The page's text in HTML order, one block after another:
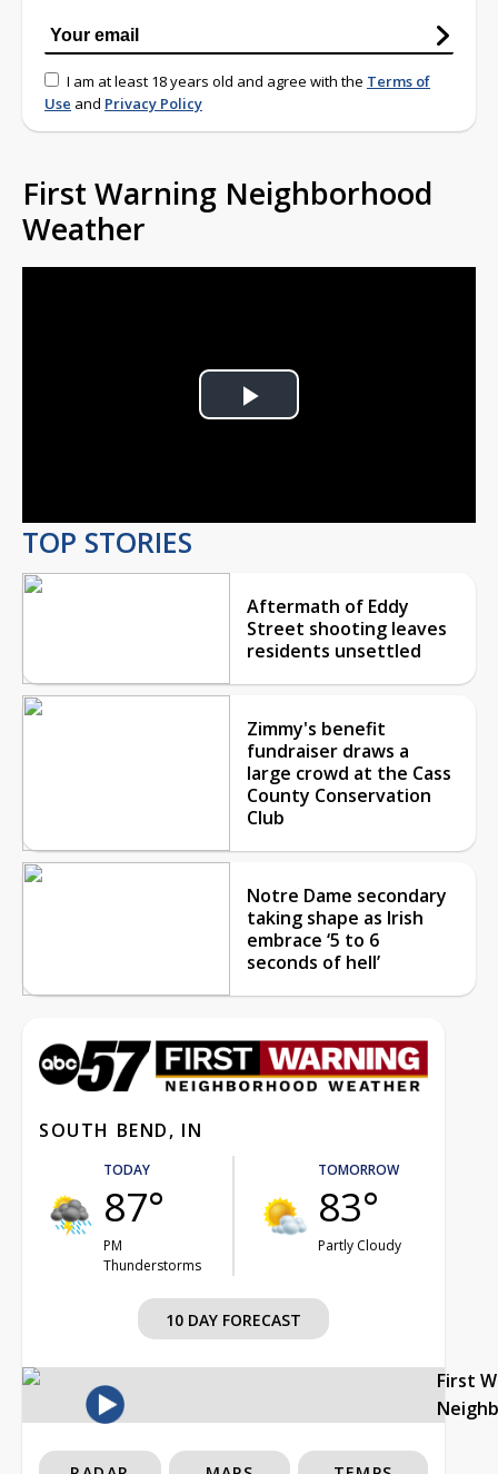
I am at least 18 years old and agree with the Terms of
Use and Privacy Policy
First Warning Neighborhood
Weather
Play
TOP STORIES
Aftermath of Eddy
Street shooting leaves
residents unsettled
Zimmy's benefit
fundraiser draws a
large crowd at the Cass
County Conservation
Club
Notre Dame secondary
taking shape as Irish
embrace ‘5 to 6
seconds of hell’
SOUTH BEND, IN
TODAY
87°
PM
Thunderstorms
TOMORROW
83°
Partly Cloudy
10 DAY FORECAST
First